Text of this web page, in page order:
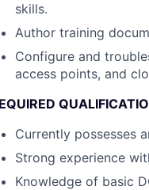
skills.
Author training
Configure and
access points, and
Currently possesses
Strong experience
Knowledge of basic